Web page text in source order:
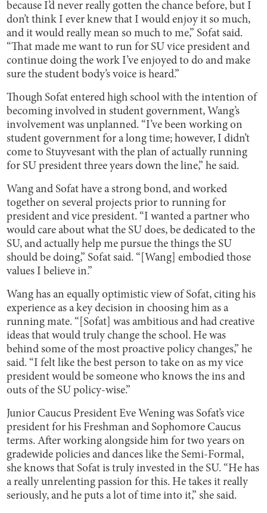
because I’d never really gotten the chance before, but I
don’t think I ever knew that I would enjoy it so much,
and it would really mean so much to me,” Sofat said.
“That made me want to run for SU vice president and
continue doing the work I’ve enjoyed to do and make
sure the student body’s voice is heard.”
Though Sofat entered high school with the intention of
becoming involved in student government, Wang’s
involvement was unplanned. “I’ve been working on
student government for a long time; however, I didn’t
come to Stuyvesant with the plan of actually running
for SU president three years down the line,” he said.
Wang and Sofat have a strong bond, and worked
together on several projects prior to running for
president and vice president. “I wanted a partner who
would care about what the SU does, be dedicated to the
SU, and actually help me pursue the things the SU
should be doing,” Sofat said. “[Wang] embodied those
values I believe in.”
Wang has an equally optimistic view of Sofat, citing his
experience as a key decision in choosing him as a
running mate. “[Sofat] was ambitious and had creative
ideas that would truly change the school. He was
behind some of the most proactive policy changes,” he
said. “I felt like the best person to take on as my vice
president would be someone who knows the ins and
outs of the SU policy-wise.”
Junior Caucus President Eve Wening was Sofat’s vice
president for his Freshman and Sophomore Caucus
terms. After working alongside him for two years on
gradewide policies and dances like the Semi-Formal,
she knows that Sofat is truly invested in the SU. “He has
a really unrelenting passion for this. He takes it really
seriously, and he puts a lot of time into it,” she said.